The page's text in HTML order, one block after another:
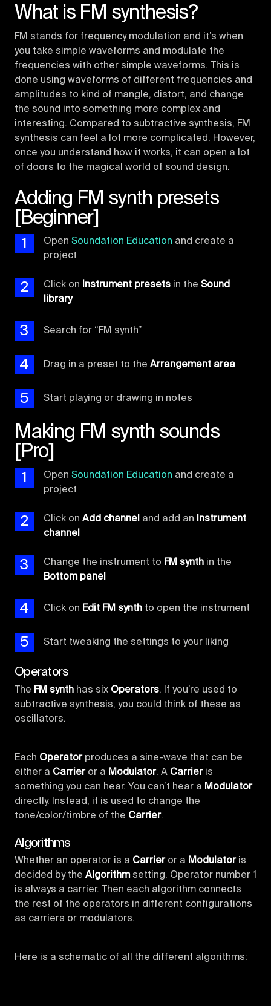
What is FM synthesis?
FM stands for frequency modulation and it’s when
you take simple waveforms and modulate the
frequencies with other simple waveforms. This is
done using waveforms of different frequencies and
amplitudes to kind of mangle, distort, and change
the sound into something more complex and
interesting. Compared to subtractive synthesis, FM
synthesis can feel a lot more complicated. However,
once you understand how it works, it can open a lot
of doors to the magical world of sound design.
Adding FM synth presets
[Beginner]
1 Open Soundation Education and create a
project
2 Click on Instrument presets in the Sound
library
3 Search for “FM synth”
4 Drag in a preset to the Arrangement area
5 Start playing or drawing in notes
Making FM synth sounds
[Pro]
1 Open Soundation Education and create a
project
2 Click on Add channel and add an
Instrument
channel
3 Change the instrument to FM synth in the
Bottom panel
4 Click on Edit FM synth to open the instrument
5 Start tweaking the settings to your liking
Operators
The FM synth has six Operators. If you’re used to
subtractive synthesis, you could think of these as
oscillators.
Each Operatorproduces a sine-wave that can be
either a Carrieror a Modulator. A Carrieris
something you can hear. You can’t hear a Modulator
directly. Instead, it is used to change the
tone/color/timbre of the Carrier.
Algorithms
Whether an operator is a Carrieror a Modulatoris
decided by the Algorithmsetting. Operator number 1
is always a carrier. Then each algorithm connects
the rest of the operators in different configurations
as carriers or modulators.
Here is a schematic of all the different algorithms: